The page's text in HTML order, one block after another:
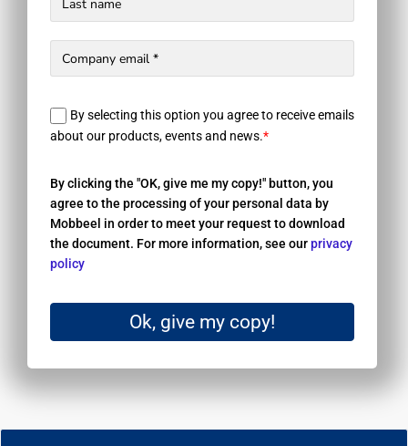
By selecting this option you agree to receive emails
about our products, events and news.*
By clicking the "OK, give me my copy!" button, you
agree to the processing of your personal data by
Mobbeel in order to meet your request to download
the document. For more information, see ourprivacy
policy
Ok, give my copy!